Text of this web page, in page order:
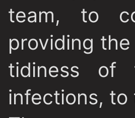
team, to
providing
tidiness of
infections,